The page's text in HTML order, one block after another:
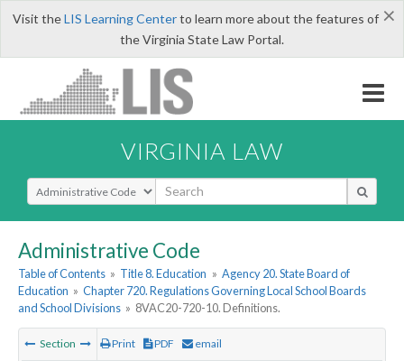
×
Visit theLIS Learning Centerto learn more about the features of
the Virginia State Law Portal.
VIRGINIA LAW
Select Search Type
Administrative Code
Table of Contents » Title 8. Education » Agency 20. State Board of
Education » Chapter 720. Regulations Governing Local School Boards
and School Divisions » 8VAC20-720-10. Definitions.
Section Print PDF email